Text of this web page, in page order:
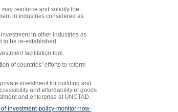
reinforce and solidify the
in industries considered as
in other industries as
to be re-established.
facilitation tool.
of countries’ efforts to reform
investment for building and
and affordability of goods
and enterprise at UNCTAD.
investment-policy-monitor-how-